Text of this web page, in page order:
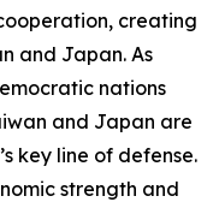
creating
and Japan. As
nations
and Japan are
key line of defense.
strength and